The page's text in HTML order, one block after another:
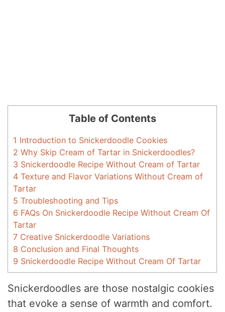
Table of Contents
1 Introduction to Snickerdoodle Cookies
2 Why Skip Cream of Tartar in Snickerdoodles?
3 Snickerdoodle Recipe Without Cream of Tartar
4 Texture and Flavor Variations Without Cream of
Tartar
5 Troubleshooting and Tips
6 FAQs On Snickerdoodle Recipe Without Cream Of
Tartar
7 Creative Snickerdoodle Variations
8 Conclusion and Final Thoughts
9 Snickerdoodle Recipe Without Cream Of Tartar
Snickerdoodles are those nostalgic cookies
that evoke a sense of warmth and comfort.